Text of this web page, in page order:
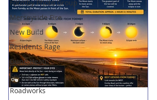
Formby Photo Group
Merseyside Fire
New Build
Residents Rage
Dune Heath
Spring
Roadworks